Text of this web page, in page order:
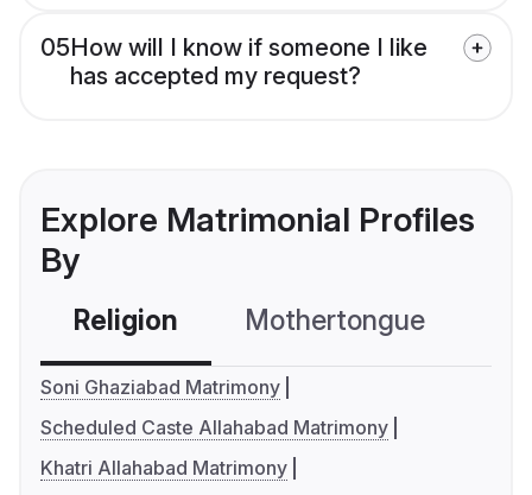
05How will I know if someone I like
has accepted my request?
Explore Matrimonial Profiles
By
Religion Mothertongue
Soni Ghaziabad Matrimony
Scheduled Caste Allahabad Matrimony
Khatri Allahabad Matrimony